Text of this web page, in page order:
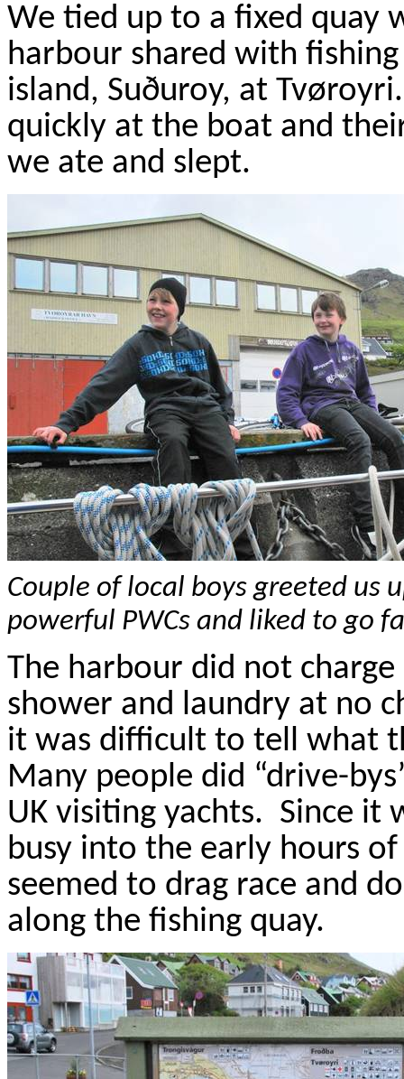
We tied up to a fixed quay
harbour shared with
island, Suðuroy, at Tvøroyri.
quickly at the boat and
we ate and slept.
Couple of local boys greeted us
powerful PWCs and liked to go
The harbour did not
shower and laundry at no
it was difficult to tell what
Many people did “drive-
UK visiting yachts. Since it
busy into the early hours
seemed to drag race and
along the fishing quay.